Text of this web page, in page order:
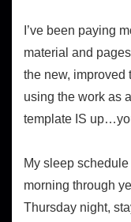
I’ve been paying
material and
the new, improved
using the work as
template IS
My sleep
morning through
Thursday night,